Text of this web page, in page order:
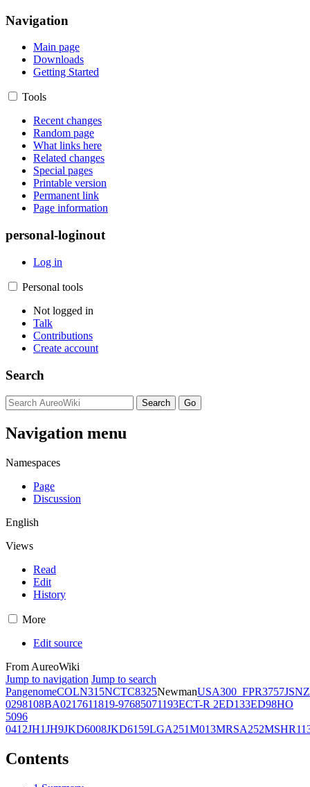
Navigation
Main page
Downloads
Getting Started
Tools
Recent changes
Random page
What links here
Related changes
Special pages
Printable version
Permanent link
Page information
personal-loginout
Log in
Personal tools
Not logged in
Talk
Contributions
Create account
Search
Navigation menu
Namespaces
Page
Discussion
English
Views
Read
Edit
History
More
Edit source
From AureoWiki
Jump to navigation Jump to search
PangenomeCOLN315NCTC8325NewmanUSA300_FPR3757JSNZ
0298108BA0217611819-97685071193ECT-R 2ED133ED98HO
5096
0412JH1JH9JKD6008JKD6159LGA251M013MRSA252
Contents